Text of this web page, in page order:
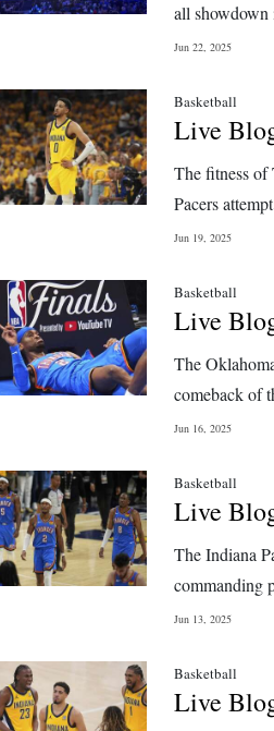
all
Jun 22, 2025
Basketball
Live
The fitness of
Pacers
Jun 19, 2025
Basketball
Live
The
comeback of
Jun 16, 2025
Basketball
Live
The Indiana
commanding
Jun 13, 2025
Basketball
Live